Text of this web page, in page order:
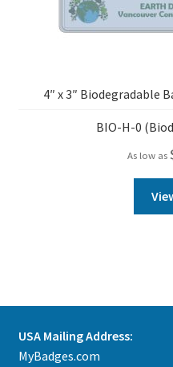
4″ x 3″ Biodegradable
BIO-H-0
As low as
USA Mailing Address:
MyBadges.com